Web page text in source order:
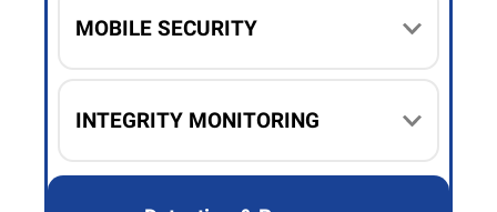
MOBILE SECURITY
INTEGRITY MONITORING